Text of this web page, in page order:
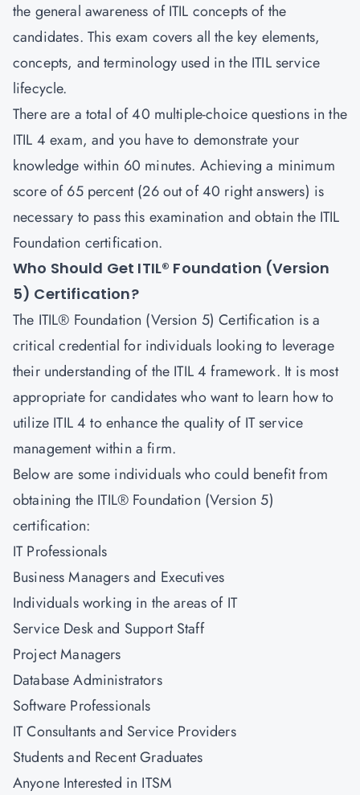
the general awareness of ITIL concepts of the
candidates. This exam covers all the key elements,
concepts, and terminology used in the ITIL service
lifecycle.
There are a total of 40 multiple-choice questions in the
ITIL 4 exam, and you have to demonstrate your
knowledge within 60 minutes. Achieving a minimum
score of 65 percent (26 out of 40 right answers) is
necessary to pass this examination and obtain the ITIL
Foundation certification.
Who Should Get ITIL® Foundation (Version
5) Certification?
The ITIL® Foundation (Version 5) Certification is a
critical credential for individuals looking to leverage
their understanding of the ITIL 4 framework. It is most
appropriate for candidates who want to learn how to
utilize ITIL 4 to enhance the quality of IT service
management within a firm.
Below are some individuals who could benefit from
obtaining the ITIL® Foundation (Version 5)
certification:
IT Professionals
Business Managers and Executives
Individuals working in the areas of IT
Service Desk and Support Staff
Project Managers
Database Administrators
Software Professionals
IT Consultants and Service Providers
Students and Recent Graduates
Anyone Interested in ITSM